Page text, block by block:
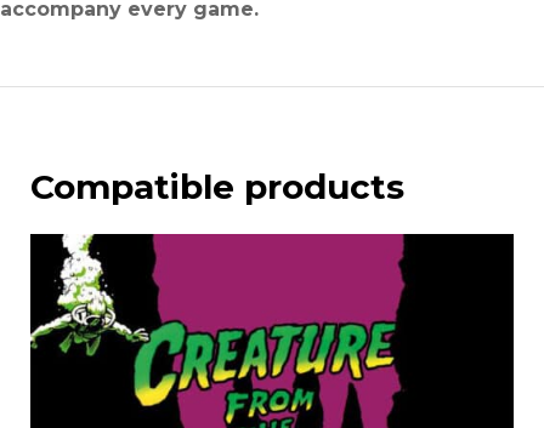
accompany every game.
Compatible products